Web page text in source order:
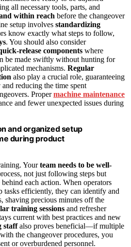
all necessary tools, parts, and
within reach before the changeover
setup involves standardizing
know exactly what steps to follow,
. You should also consider
release components where
be made swiftly without hunting for
mechanisms. Regular
also play a crucial role, guaranteeing
reducing the time spent
Propermachine maintenance
and fewer unexpected issues during
and organized setup
during product
Yourteam needs to be well-
not just following steps but
each action. When operators
tasks efficiently, they can identify and
shaving precious minutes off the
training sessions and refresher
current with best practices and new
staffalso proves beneficial—if multiple
the changeover procedures, you
or overburdened personnel.